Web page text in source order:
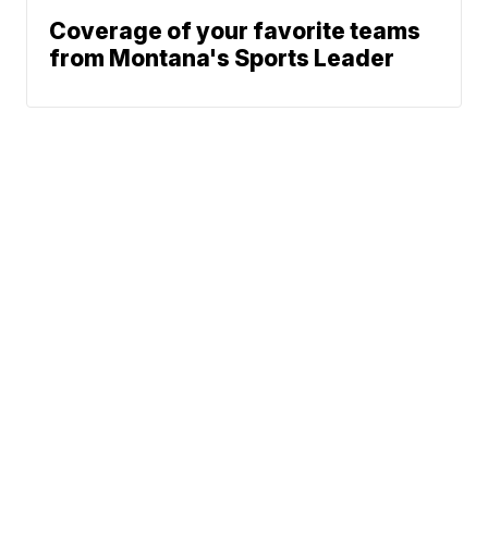
Coverage of your favorite teams
from Montana's Sports Leader